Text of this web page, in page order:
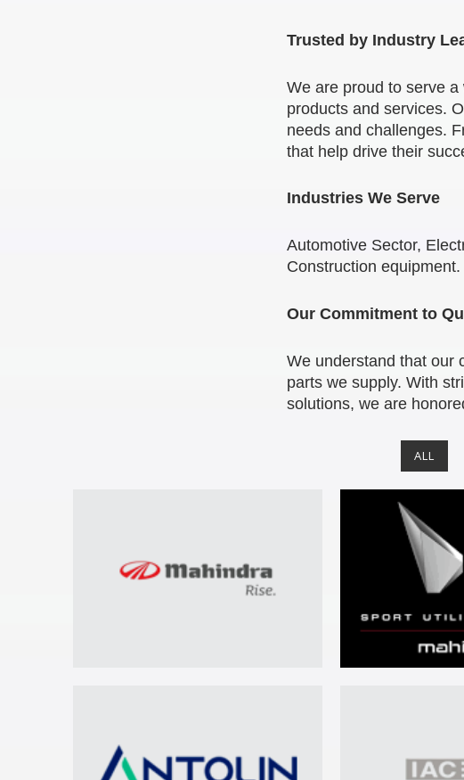
Trusted by Industry
We are proud to serve
products and services.
needs and challenges.
that help drive their
Industries We Serve
Automotive Sector,
Construction equipment.
Our Commitment to
We understand that our
parts we supply. With
solutions, we are
ALL